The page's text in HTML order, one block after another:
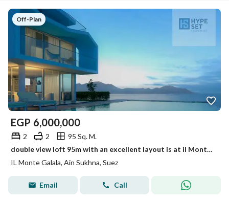
Off-Plan
EGP 6,000,000
2 2
95 Sq. M.
double view loft 95m with an excellent layout is at il Monte Galala the most distinguished resort in Ain Sokhna (the Zafarana Road/Windmill)
IL Monte Galala, Ain Sukhna, Suez
Email Call